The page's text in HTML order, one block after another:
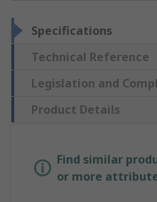
Specifications
Technical Reference
Legislation and
Product Details
Find similar
or more